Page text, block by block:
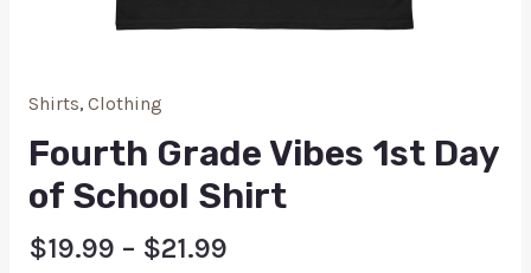
Shirts, Clothing
Fourth Grade Vibes 1st Day
of School Shirt
$19.99 – $21.99